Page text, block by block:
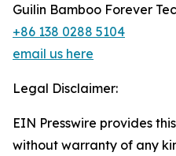
Guilin Bamboo Forever
+86 138 0288 5104
email us here
Legal Disclaimer:
EIN Presswire provides
without warranty of any